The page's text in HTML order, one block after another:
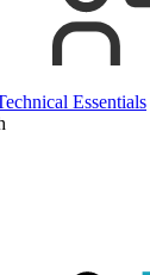
Essentials